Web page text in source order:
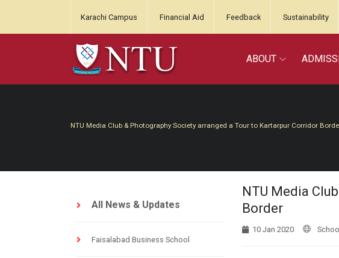
Karachi Campus Financial Aid Feedback Sustainability
ABOUT
NTU Media Club & Photography Society arranged a Tour to Kartarpur Corridor
All News & Updates
Faisalabad Business School
NTU Media
Border
10 Jan 2020